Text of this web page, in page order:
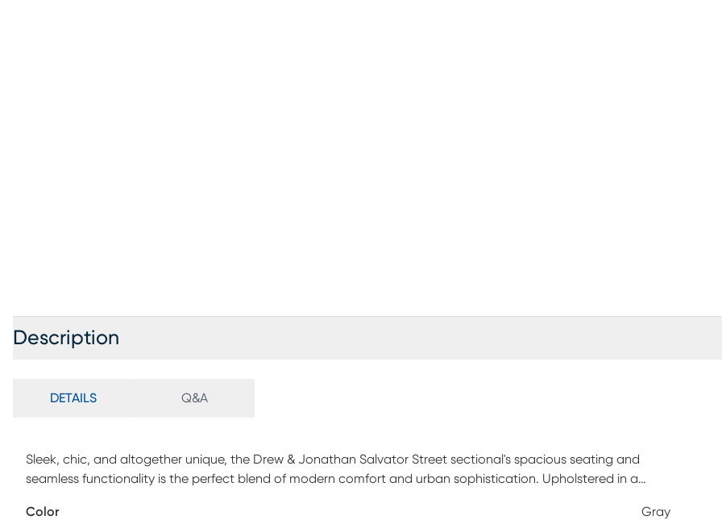
Description
DETAILS Q&A
Sleek, chic, and altogether unique, the Drew & Jonathan Salvator Street sectional's spacious seating and
seamless functionality is the perfect blend of modern comfort and urban sophistication. Upholstered in a
Color Gray